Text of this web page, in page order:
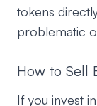
tokens
problematic
How to Sell
If you invest